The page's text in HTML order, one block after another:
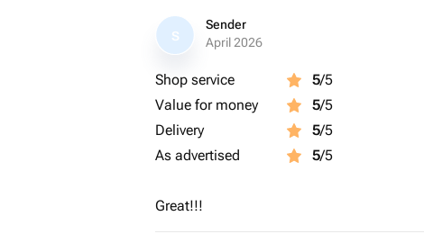
S
Sender
April 2026
Shop service 5/5
Value for money
5/5
Delivery
5/5
As advertised
5/5
Great!!!